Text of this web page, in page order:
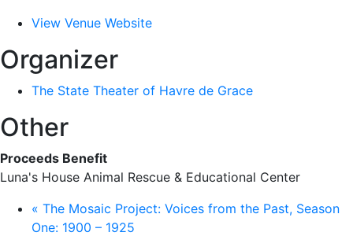
View Venue Website
Organizer
The State Theater of Havre de Grace
Other
Proceeds Benefit
Luna's House Animal Rescue & Educational Center
« The Mosaic Project: Voices from the Past, Season
One: 1900 – 1925